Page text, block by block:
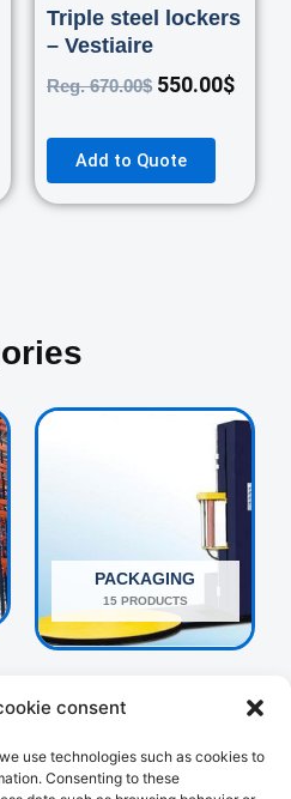
consent
use technologies such as cookies to
Consenting to these
Triple steel lockers
– Vestiaire
Reg.670.00$ 550.00$
Add to Quote
PACKAGING
15 PRODUCTS